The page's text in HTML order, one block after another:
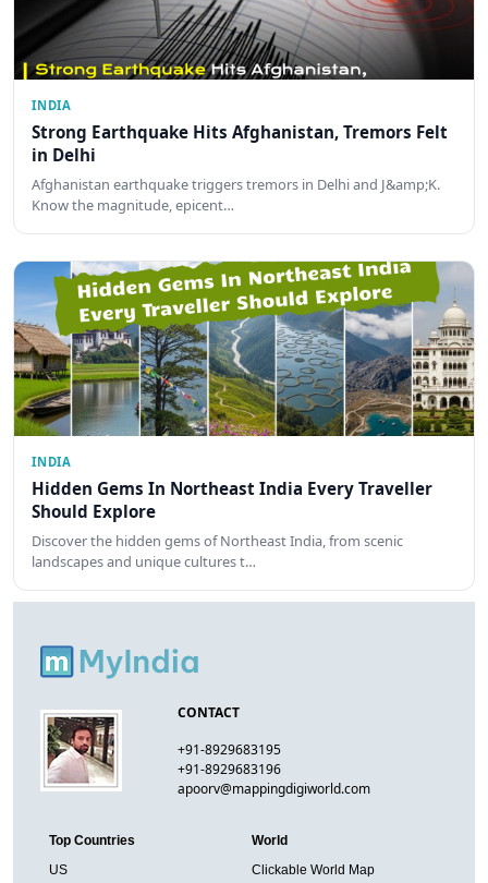
INDIA
Strong Earthquake Hits Afghanistan, Tremors Felt
in Delhi
Afghanistan earthquake triggers tremors in Delhi and J&amp;K.
Know the magnitude, epicent…
INDIA
Hidden Gems In Northeast India Every Traveller
Should Explore
Discover the hidden gems of Northeast India, from scenic
landscapes and unique cultures t…
CONTACT
+91-8929683195
+91-8929683196
apoorv@mappingdigiworld.com
Top Countries
US
World
Clickable World Map